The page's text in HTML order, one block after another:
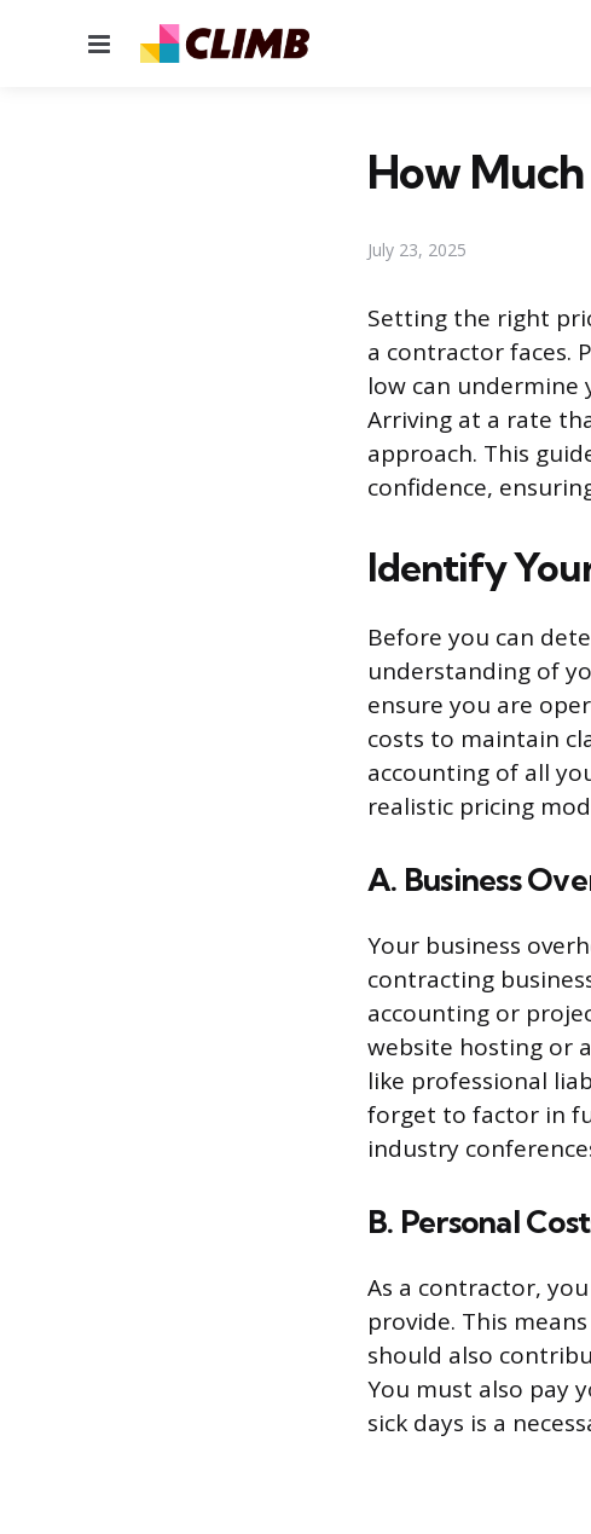
Menu
How
July 23, 2025
Setting the right
a contractor faces.
low can undermine
Arriving at a rate
approach. This
confidence,
Identify
Before you can
understanding of
ensure you are
costs to maintain
accounting of all
realistic pricing
A. Business
Your business
contracting
accounting or
website hosting or
like professional
forget to factor in
industry
B. Personal
As a contractor,
provide. This
should also
You must also pay
sick days is a